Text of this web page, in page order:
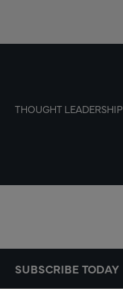
THOUGHT LEADERSHIP
SUBSCRIBE TODAY